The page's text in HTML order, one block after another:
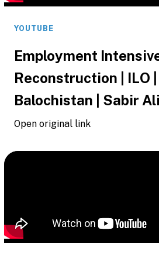
YOUTUBE
Employment
Reconstruction | ILO |
Balochistan | Sabir
Open original link